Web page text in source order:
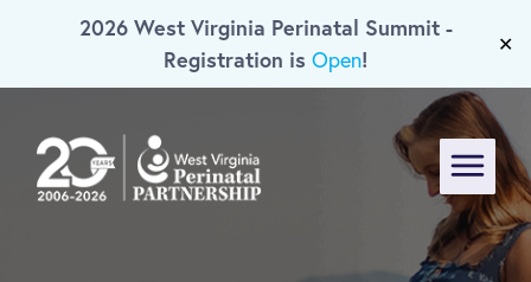
Skip To Main Content
2026 West Virginia Perinatal Summit -
Registration is Open!
✕
Menu